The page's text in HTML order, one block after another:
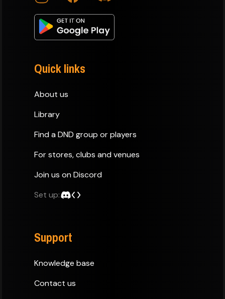
Quick links
About us
Library
Find a DND group or players
For stores, clubs and venues
Join us on Discord
Set up:
Support
Knowledge base
Contact us